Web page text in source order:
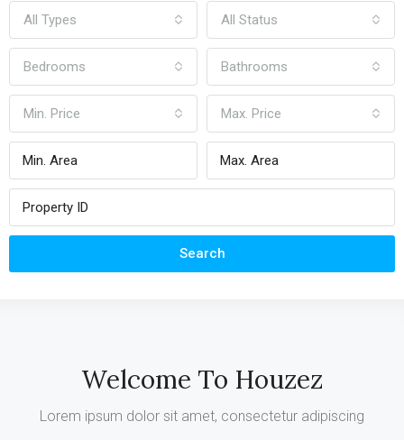
All Types All Status
Bedrooms Bathrooms
Min. Price Max. Price
Search
Welcome To Houzez
Lorem ipsum dolor sit amet, consectetur adipiscing